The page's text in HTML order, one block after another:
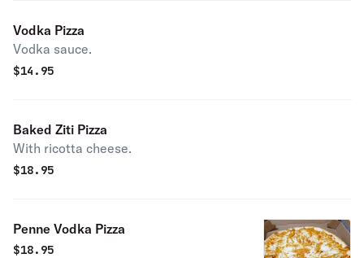
Vodka Pizza
Vodka sauce.
$14.95
Baked Ziti Pizza
With ricotta cheese.
$18.95
Penne Vodka Pizza
$18.95